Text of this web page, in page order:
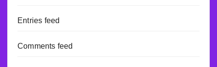
Entries feed
Comments feed